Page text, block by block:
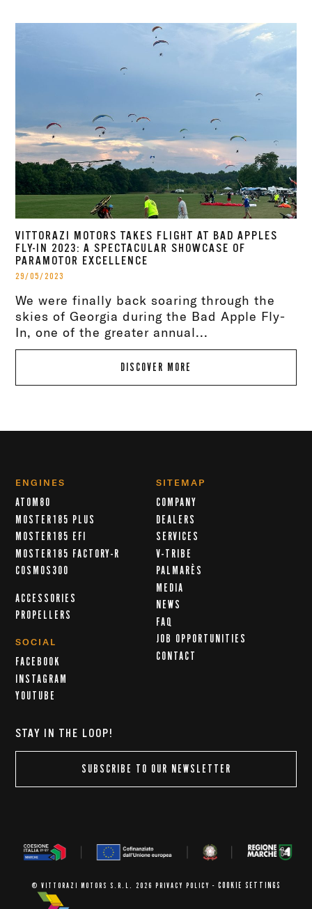
VITTORAZI MOTORS TAKES FLIGHT AT BAD APPLES
FLY-IN 2023: A SPECTACULAR SHOWCASE OF
PARAMOTOR EXCELLENCE
29/05/2023
We were finally back soaring through the
skies of Georgia during the Bad Apple Fly-
In, one of the greater annual...
DISCOVER MORE
ENGINES
ATOM80
MOSTER185 PLUS
MOSTER185 EFI
MOSTER185 FACTORY-R
COSMOS300
ACCESSORIES
PROPELLERS
SOCIAL
FACEBOOK
INSTAGRAM
YOUTUBE
SITEMAP
COMPANY
DEALERS
SERVICES
V-TRIBE
PALMARÈS
MEDIA
NEWS
FAQ
JOB OPPORTUNITIES
CONTACT
STAY IN THE LOOP!
SUBSCRIBE TO OUR NEWSLETTER
© VITTORAZI MOTORS S.R.L. 2026 PRIVACY POLICY - COOKIE SETTINGS